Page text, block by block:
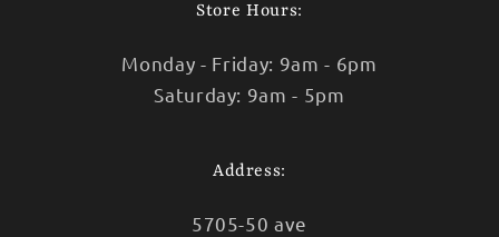
Store Hours:
Monday - Friday: 9am - 6pm
Saturday: 9am - 5pm
Address:
5705-50 ave